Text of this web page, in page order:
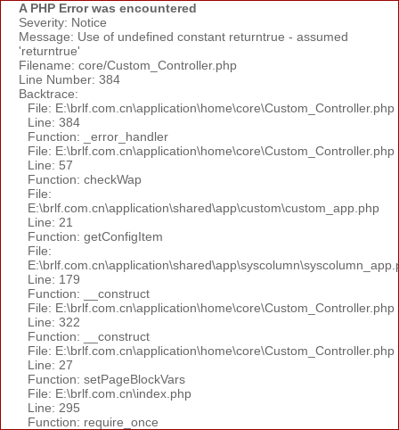
A PHP Error was encountered
Severity: Notice
Message: Use of undefined constant returntrue - assumed
'returntrue'
Filename: core/Custom_Controller.php
Line Number: 384
Backtrace:
File: E:\brlf.com.cn\application\home\core\Custom_Controller.php
Line: 384
Function: _error_handler
File: E:\brlf.com.cn\application\home\core\Custom_Controller.php
Line: 57
Function: checkWap
File:
E:\brlf.com.cn\application\shared\app\custom\custom_app.php
Line: 21
Function: getConfigItem
File:
Line: 179
Function: __construct
File: E:\brlf.com.cn\application\home\core\Custom_Controller.php
Line: 322
Function: __construct
File: E:\brlf.com.cn\application\home\core\Custom_Controller.php
Line: 27
Function: setPageBlockVars
File: E:\brlf.com.cn\index.php
Line: 295
Function: require_once